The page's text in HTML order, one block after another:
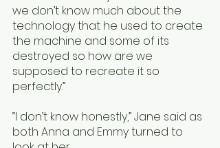
we don’t know much about the
technology that he used to create
the machine and some of its
destroyed so how are we
supposed to recreate it so
perfectly.”
“I don’t know honestly,” Jane said as
both Anna and Emmy turned to